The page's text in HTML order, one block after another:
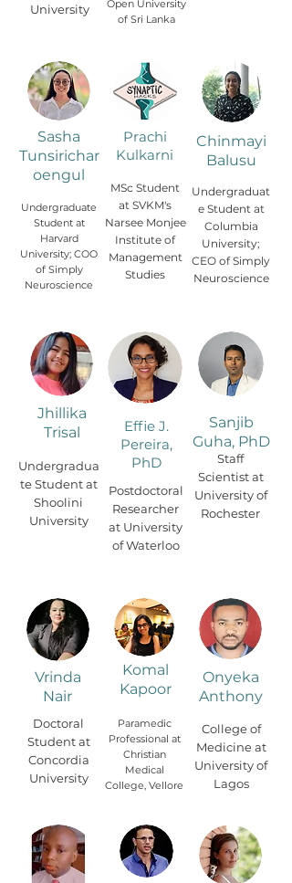
University
Open University
of Sri Lanka
Sasha
Tunsirichar
oengul
Undergraduate
Student at
Harvard
University; COO
of Simply
Neuroscience
Prachi
Kulkarni
MSc Student
at SVKM's
Narsee Monjee
Institute of
Management
Studies
Chinmayi
Balusu
Undergraduat
e Student at
Columbia
University;
CEO of Simply
Neuroscience
Jhillika
Trisal
Undergradua
te Student at
Shoolini
University
Effie J.
Pereira,
PhD
Postdoctoral
Researcher
at University
of Waterloo
Sanjib
Guha, PhD
Staff
Scientist at
University of
Rochester
Vrinda
Nair
Doctoral
Student at
Concordia
University
Komal
Kapoor
Paramedic
Professional at
Christian
Medical
College, Vellore
Onyeka
Anthony
College of
Medicine at
University of
Lagos